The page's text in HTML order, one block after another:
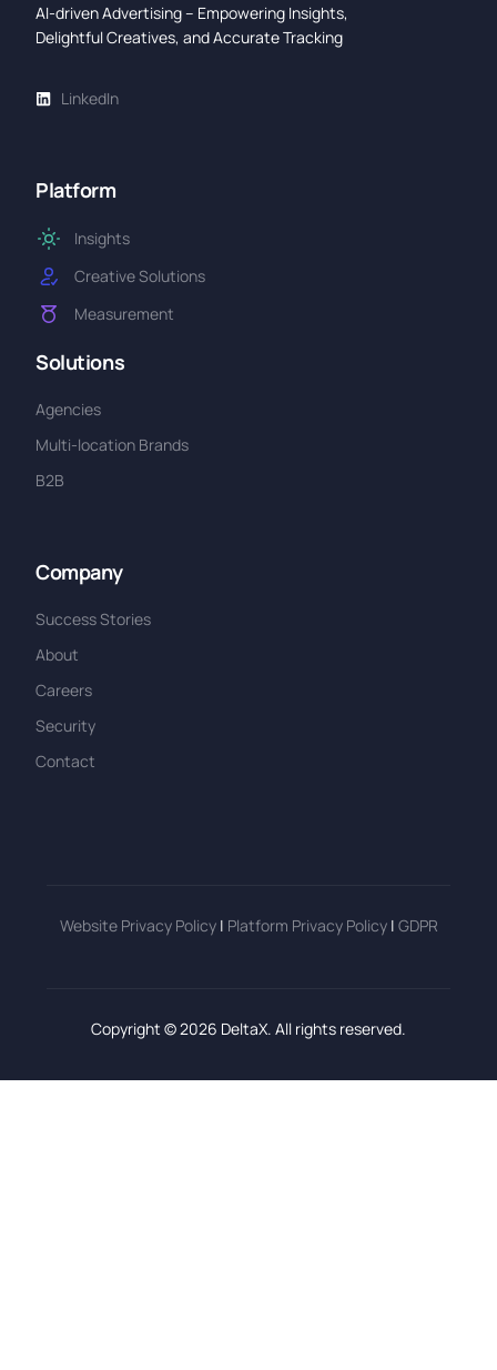
AI-driven Advertising – Empowering Insights,
Delightful Creatives, and Accurate Tracking
LinkedIn
Platform
Insights
Creative Solutions
Measurement
Solutions
Agencies
Multi-location Brands
B2B
Company
Success Stories
About
Careers
Security
Contact
Website Privacy Policy| Platform Privacy Policy| GDPR
Copyright © 2026 DeltaX. All rights reserved.